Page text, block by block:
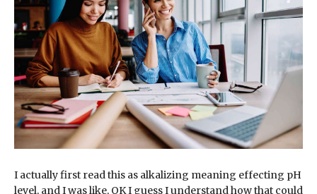
I actually first read this as alkalizing meaning effecting pH
level, and I was like, OK I guess I understand how that could